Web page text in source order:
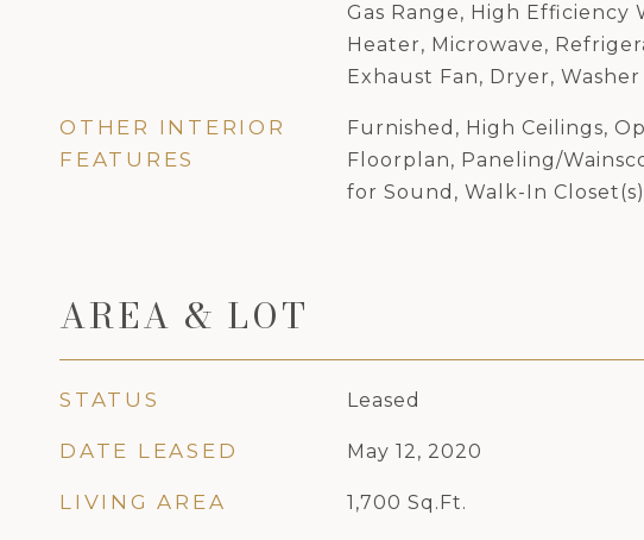
Gas Range, High Efficiency
Heater, Microwave,
Exhaust Fan, Dryer, Washer
OTHER INTERIOR
FEATURES
Furnished, High Ceilings,
Floorplan, Paneling/
for Sound, Walk-In Closet(s)
AREA & LOT
STATUS Leased
DATE LEASED May 12, 2020
LIVING AREA 1,700 Sq.Ft.